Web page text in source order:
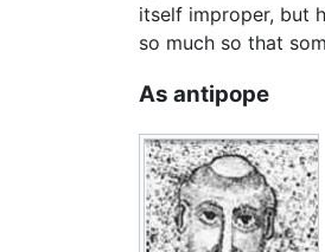
itself improper, but
so much so that
As antipope